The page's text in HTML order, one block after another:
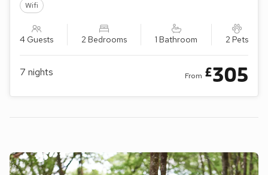
Wifi
4 Guests 2 Bedrooms 1 Bathroom 2 Pets
7 nights From £305